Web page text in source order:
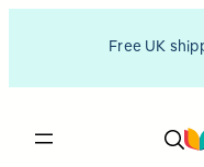
Free UK